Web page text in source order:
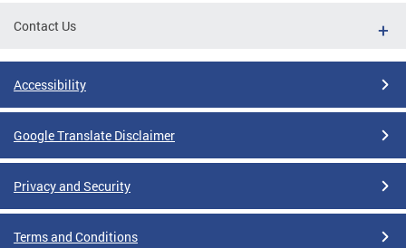
Contact Us
Accessibility
Google Translate Disclaimer
Privacy and Security
Terms and Conditions